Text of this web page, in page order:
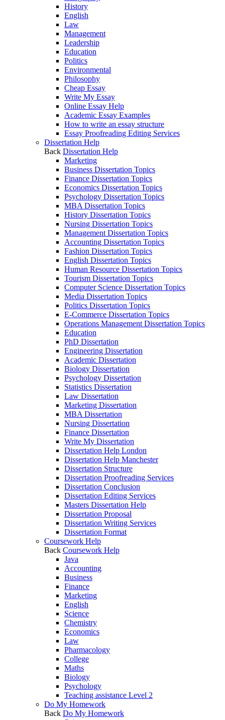
History
English
Law
Management
Leadership
Education
Politics
Environmental
Philosophy
Cheap Essay
Write My Essay
Online Essay Help
Academic Essay Examples
How to write an essay structure
Essay Proofreading Editing Services
Dissertation Help
Back Dissertation Help
Marketing
Business Dissertation Topics
Finance Dissertation Topics
Economics Dissertation Topics
Psychology Dissertation Topics
MBA Dissertation Topics
History Dissertation Topics
Nursing Dissertation Topics
Management Dissertation Topics
Accounting Dissertation Topics
Fashion Dissertation Topics
English Dissertation Topics
Human Resource Dissertation Topics
Tourism Dissertation Topics
Computer Science Dissertation Topics
Media Dissertation Topics
Politics Dissertation Topics
E-Commerce Dissertation Topics
Operations Management Dissertation Topics
Education
PhD Dissertation
Engineering Dissertation
Academic Dissertation
Biology Dissertation
Psychology Dissertation
Statistics Dissertation
Law Dissertation
Marketing Dissertation
MBA Dissertation
Nursing Dissertation
Finance Dissertation
Write My Dissertation
Dissertation Help London
Dissertation Help Manchester
Dissertation Structure
Dissertation Proofreading Services
Dissertation Conclusion
Dissertation Editing Services
Masters Dissertation Help
Dissertation Proposal
Dissertation Writing Services
Dissertation Format
Coursework Help
Back Coursework Help
Java
Accounting
Business
Finance
Marketing
English
Science
Chemistry
Economics
Law
Pharmacology
College
Maths
Biology
Psychology
Teaching assistance Level 2
Do My Homework
Back Do My Homework